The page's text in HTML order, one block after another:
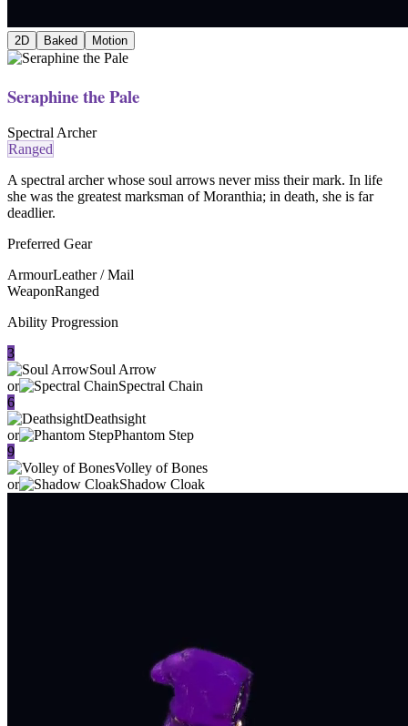
2D Baked Motion
Seraphine the Pale
Spectral Archer
Ranged
A spectral archer whose soul arrows never miss their mark. In life
she was the greatest marksman of Moranthia; in death, she is far
deadlier.
Preferred Gear
ArmourLeather / Mail
WeaponRanged
Ability Progression
3
Soul Arrow
or
Spectral Chain
6
Deathsight
or
Phantom Step
9
Volley of Bones
or
Shadow Cloak